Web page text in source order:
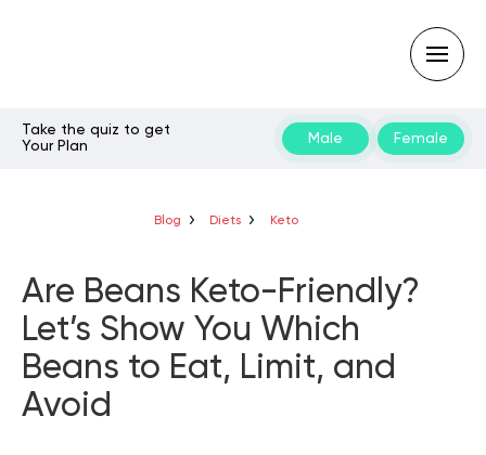
Take the quiz to get
Your Plan
Male Female
Blog Diets Keto
Are Beans Keto-Friendly?
Let’s Show You Which
Beans to Eat, Limit, and
Avoid